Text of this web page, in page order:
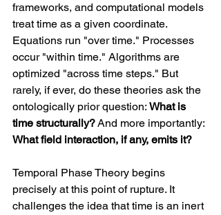
frameworks, and computational models
treat time as a given coordinate.
Equations run "over time." Processes
occur "within time." Algorithms are
optimized "across time steps." But
rarely, if ever, do these theories ask the
ontologically prior question: What is
time structurally? And more importantly:
What field interaction, if any, emits it?
Temporal Phase Theory begins
precisely at this point of rupture. It
challenges the idea that time is an inert